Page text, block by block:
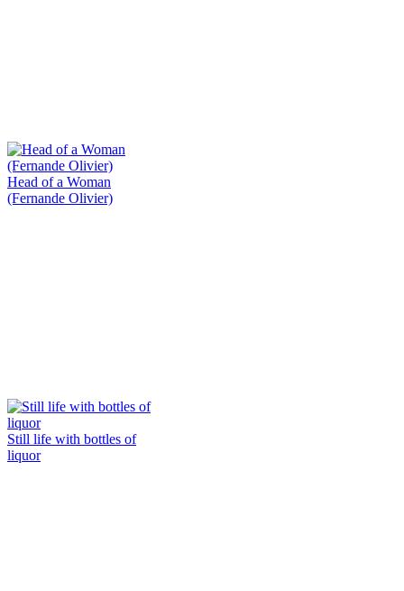
Head of a Woman
(Fernande Olivier)
Still life with bottles of
liquor